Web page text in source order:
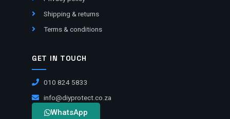
Shipping & returns
Terms & conditions
GET IN TOUCH
010 824 5833
info@diyprotect.co.za
WhatsApp